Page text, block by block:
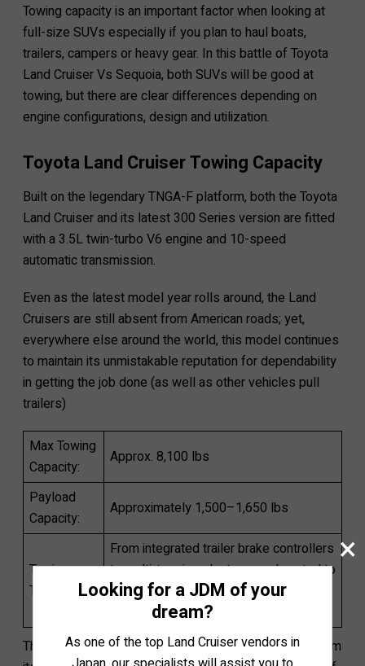
Towing capacity is an important factor when looking at
full-size SUVs especially if you plan to haul boats,
trailers, campers or heavy gear. In this battle of Toyota
Land Cruiser Vs Sequoia, both SUVs will be good at
towing, but there are clear differences depending on
engine configurations, design and utilization.
Toyota Land Cruiser Towing Capacity
Built on the legendary TNGA-F platform, both the Toyota
Land Cruiser and its latest 300 Series version are fitted
with a 3.5L twin-turbo V6 engine and 10-speed
automatic transmission.
Even as the latest model year rolls around, the Land
Cruisers are still absent from American roads; yet,
everywhere else around the world, this model continues
to maintain its unmistakable reputation for dependability
in getting the job done (as well as other vehicles pull
trailers)
Max Towing
Capacity:
Approx. 8,100 lbs
Payload
Capacity:
Approximately 1,500–1,650 lbs
Towing
Technology:
From integrated trailer brake controllers
to multi-terrain select or crawl control to
help navigate mountainous terrains
while towing.
The true towing strengths of the Land Cruiser stem from
×
Looking for a JDM of your
dream?
As one of the top Land Cruiser vendors in